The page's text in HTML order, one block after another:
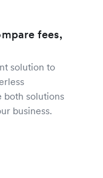
fees,
solution to
both solutions
business.